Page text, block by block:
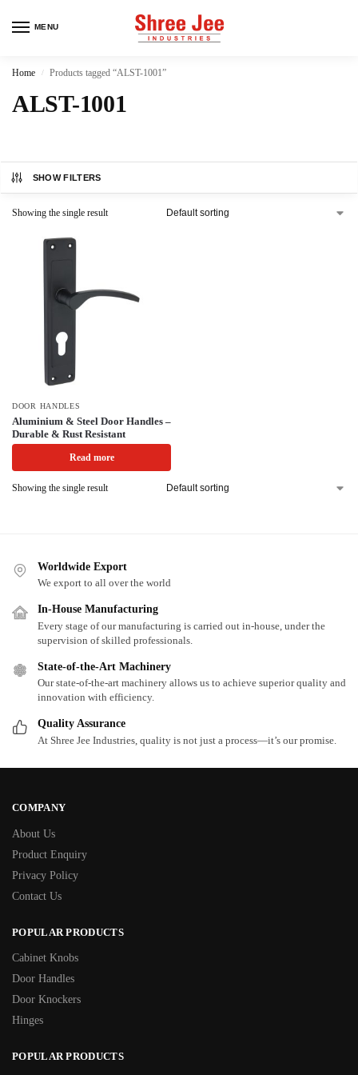
MENU
Home / Products tagged “ALST-1001”
ALST-1001
SHOW FILTERS
Showing the single result
DOOR HANDLES
Aluminium & Steel Door Handles –
Durable & Rust Resistant
Read more
Showing the single result
Worldwide Export
We export to all over the world
In-House Manufacturing
Every stage of our manufacturing is carried out in-house, under the
supervision of skilled professionals.
State-of-the-Art Machinery
Our state-of-the-art machinery allows us to achieve superior quality and
innovation with efficiency.
Quality Assurance
At Shree Jee Industries, quality is not just a process—it’s our promise.
COMPANY
About Us
Product Enquiry
Privacy Policy
Contact Us
POPULAR PRODUCTS
Cabinet Knobs
Door Handles
Door Knockers
Hinges
POPULAR PRODUCTS